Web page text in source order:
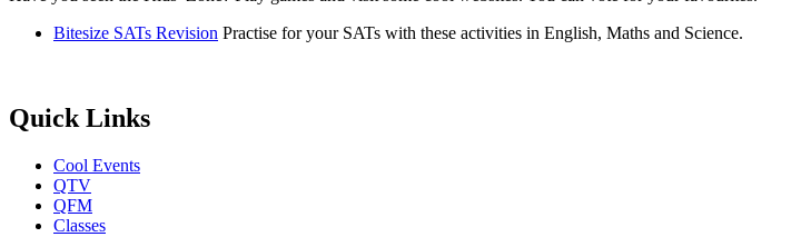
Bitesize SATs Revision Practise for your SATs with these activities in English, Maths and Science.
Quick Links
Cool Events
QTV
QFM
Classes